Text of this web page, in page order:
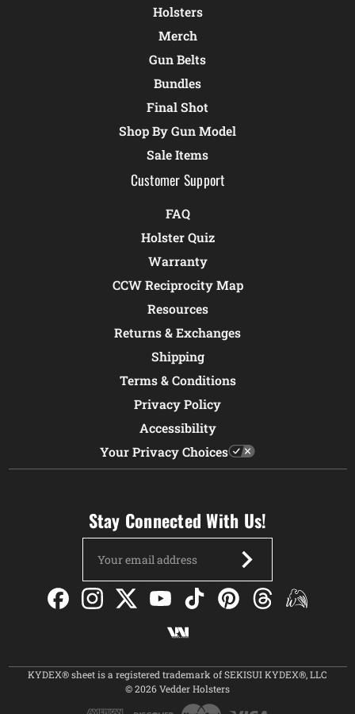
Holsters
Merch
Gun Belts
Bundles
Final Shot
Shop By Gun Model
Sale Items
Customer Support
FAQ
Holster Quiz
Warranty
CCW Reciprocity Map
Resources
Returns & Exchanges
Shipping
Terms & Conditions
Privacy Policy
Accessibility
Your Privacy Choices
Stay Connected With Us!
Address
KYDEX® sheet is a registered trademark of SEKISUI KYDEX®, LLC
© 2026 Vedder Holsters